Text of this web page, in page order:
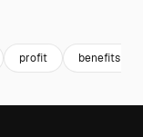
profit benefits